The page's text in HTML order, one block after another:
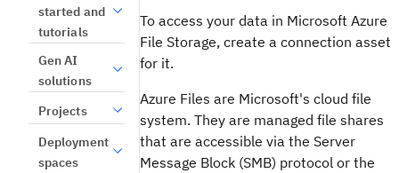
started and
tutorials
Gen AI
solutions
Projects
Deployment
spaces
To access your data in Microsoft Azure
File Storage, create a connection asset
for it.
Azure Files are Microsoft's cloud file
system. They are managed file shares
that are accessible via the Server
Message Block (SMB) protocol or the